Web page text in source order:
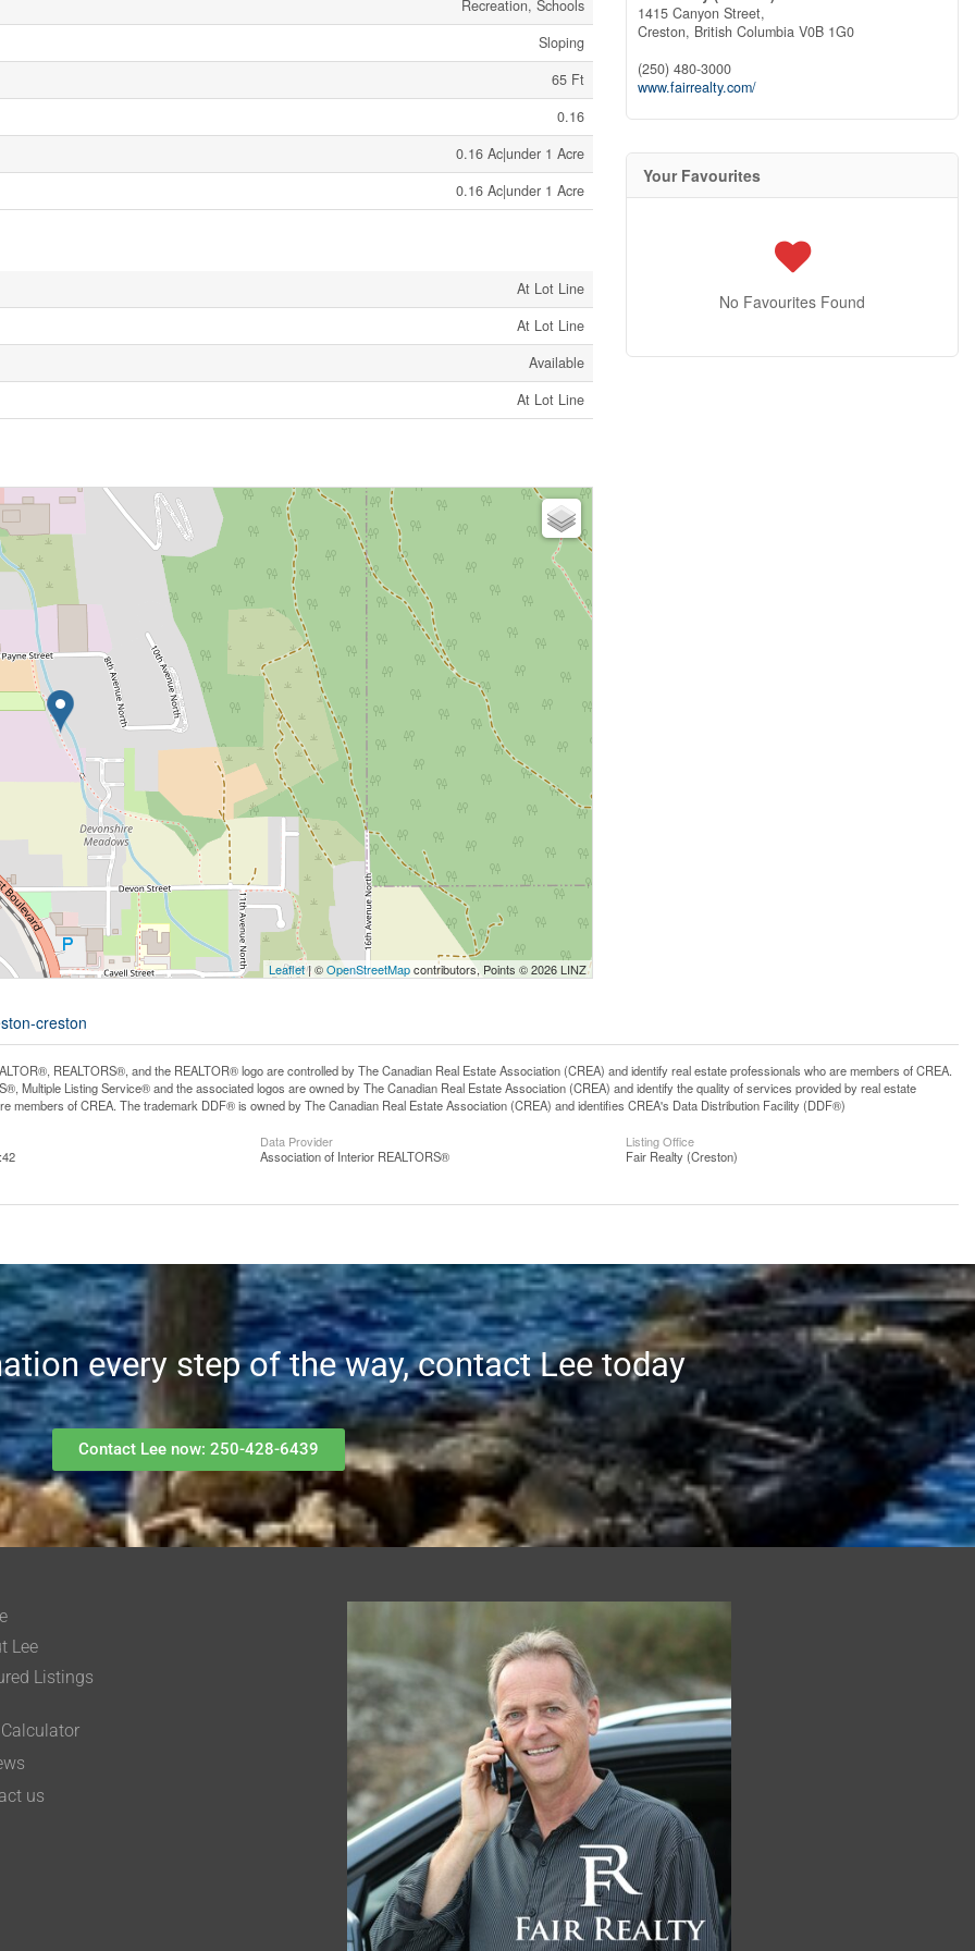
Recreation, Schools
Sloping
65 Ft
0.16
0.16 Ac|under 1 Acre
0.16 Ac|under 1 Acre
At Lot Line
At Lot Line
Available
At Lot Line
Leaflet| ©OpenStreetMapcontributors, Points © 2026 LINZ
creston
1415 Canyon Street,
Creston, British Columbia V0B 1G0
(250) 480-3000
www.fairrealty.com/
Your Favourites
No Favourites Found
REALTORS®, and the REALTOR® logo are controlled by The Canadian Real Estate Association (CREA) and identify real estate professionals who are members of CREA.
Multiple Listing Service® and the associated logos are owned by The Canadian Real Estate Association (CREA) and identify the quality of services provided by real estate
members of CREA. The trademark DDF® is owned by The Canadian Real Estate Association (CREA) and identifies CREA's Data Distribution Facility (DDF®)
Data Provider
Association of Interior REALTORS®
Listing Office
Fair Realty (Creston)
every step of the way, contact Lee today
Contact Lee now: 250-428-6439
Lee
Listings
us